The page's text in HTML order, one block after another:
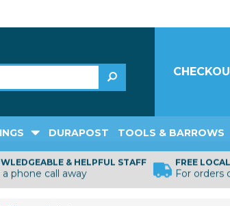
& HELPFUL STAFF
a phone call away
FREE
For orders
DURAPOST TOOLS & BARROWS